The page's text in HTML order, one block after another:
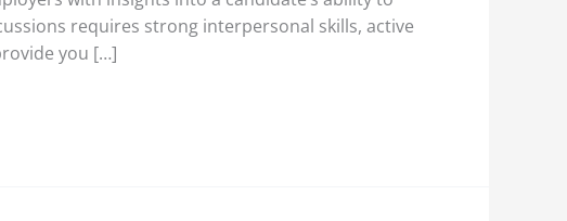
requires strong interpersonal skills, active
you […]